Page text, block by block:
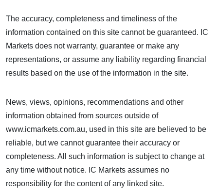
The accuracy, completeness and timeliness of the
information contained on this site cannot be guaranteed. IC
Markets does not warranty, guarantee or make any
representations, or assume any liability regarding financial
results based on the use of the information in the site.
News, views, opinions, recommendations and other
information obtained from sources outside of
www.icmarkets.com.au, used in this site are believed to be
reliable, but we cannot guarantee their accuracy or
completeness. All such information is subject to change at
any time without notice. IC Markets assumes no
responsibility for the content of any linked site.